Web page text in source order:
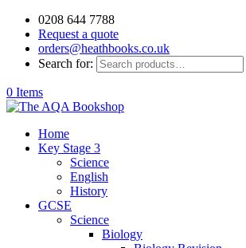
0208 644 7788
Request a quote
orders@heathbooks.co.uk
Search for:
0 Items
Home
Key Stage 3
Science
English
History
GCSE
Science
Biology